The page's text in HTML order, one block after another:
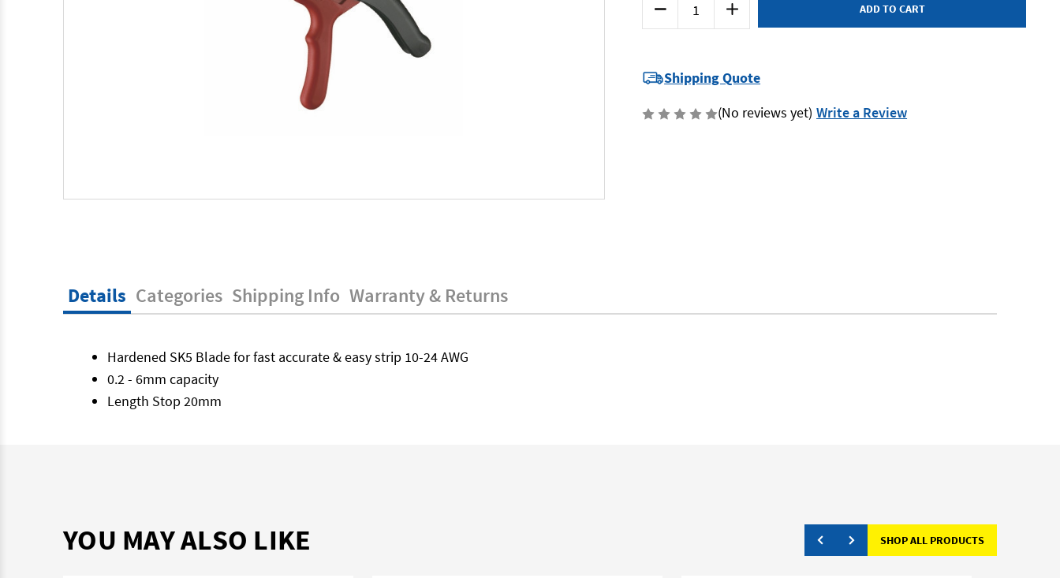
Decrease
Quantity
of
Wire
Strippers
Increase
Quantity
of
Wire
Strippers
Shipping Quote
(No reviews yet) Write a Review
Details Categories Shipping Info Warranty & Returns
Hardened SK5 Blade for fast accurate & easy strip 10-24 AWG
0.2 - 6mm capacity
Length Stop 20mm
YOU MAY ALSO LIKE SHOP ALL PRODUCTS